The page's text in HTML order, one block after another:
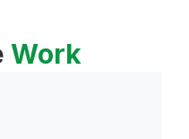
Work